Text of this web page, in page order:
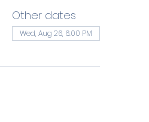
Other dates
Wed, Aug 26, 6:00 PM